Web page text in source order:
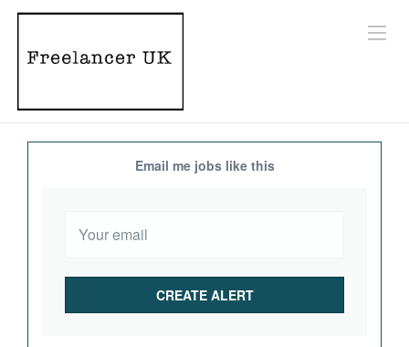
Email me jobs like this